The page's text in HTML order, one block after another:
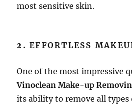
most sensitive skin.
2.EFFORTLESS
One of the most impressive
Vinoclean Make-up
its ability to remove all types